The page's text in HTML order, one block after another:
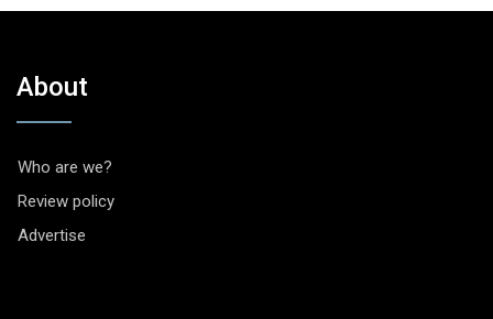
About
Who are we?
Review policy
Advertise